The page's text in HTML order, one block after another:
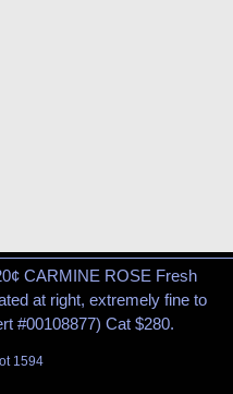
CARMINE ROSE Fresh
at right, extremely fine to
#00108877) Cat $280.
1594